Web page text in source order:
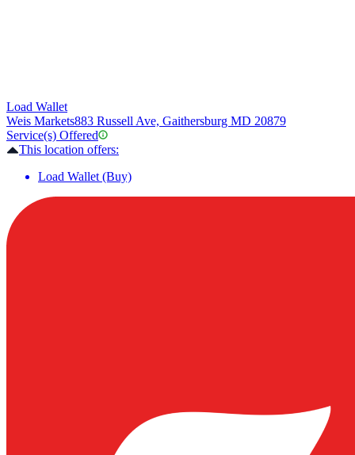
Load Wallet
Weis Markets883 Russell Ave, Gaithersburg MD 20879
Service(s) Offered
This location offers:
Load Wallet (Buy)